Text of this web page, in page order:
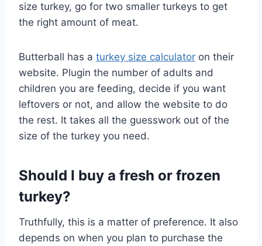
size turkey, go for two smaller turkeys to get
the right amount of meat.
Butterball has a turkey size calculator on their
website. Plugin the number of adults and
children you are feeding, decide if you want
leftovers or not, and allow the website to do
the rest. It takes all the guesswork out of the
size of the turkey you need.
Should I buy a fresh or frozen
turkey?
Truthfully, this is a matter of preference. It also
depends on when you plan to purchase the